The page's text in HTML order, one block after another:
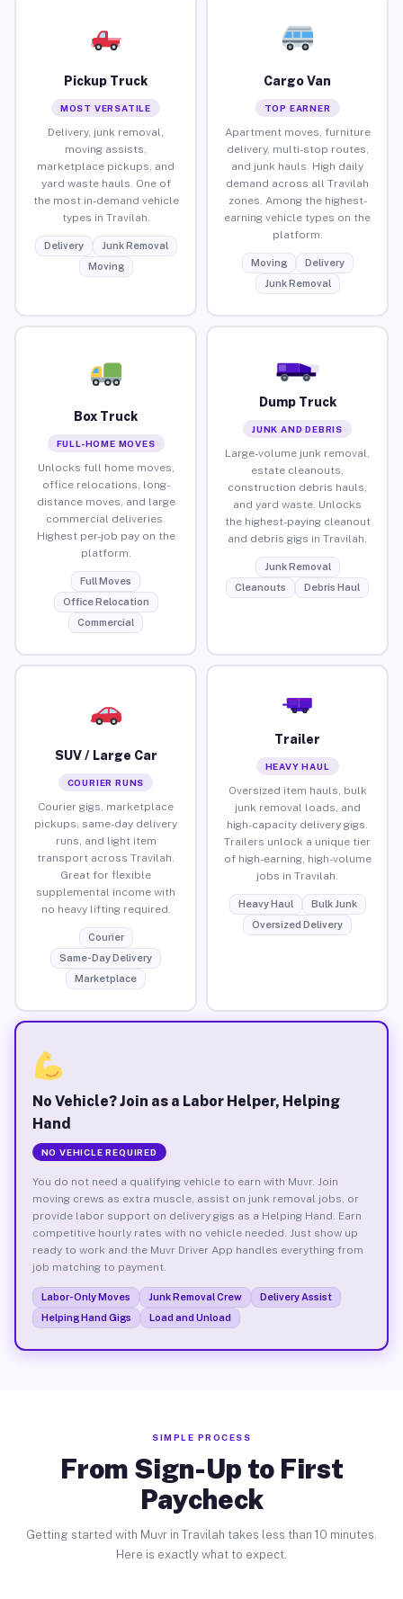
Pickup Truck
MOST VERSATILE
Delivery, junk removal,
moving assists,
marketplace pickups, and
yard waste hauls. One of
the most in-demand vehicle
types in Travilah.
Delivery
Junk Removal
Moving
Cargo Van
TOP EARNER
Apartment moves, furniture
delivery, multi-stop routes,
and junk hauls. High daily
demand across all Travilah
zones. Among the highest-
earning vehicle types on the
platform.
Moving
Delivery
Junk Removal
Box Truck
FULL-HOME MOVES
Unlocks full home moves,
office relocations, long-
distance moves, and large
commercial deliveries.
Highest per-job pay on the
platform.
Full Moves
Office Relocation
Commercial
Dump Truck
JUNK AND DEBRIS
Large-volume junk removal,
estate cleanouts,
construction debris hauls,
and yard waste. Unlocks
the highest-paying cleanout
and debris gigs in Travilah.
Junk Removal
Cleanouts
Debris Haul
SUV / Large Car
COURIER RUNS
Courier gigs, marketplace
pickups, same-day delivery
runs, and light item
transport across Travilah.
Great for flexible
supplemental income with
no heavy lifting required.
Courier
Same-Day Delivery
Marketplace
Trailer
HEAVY HAUL
Oversized item hauls, bulk
junk removal loads, and
high-capacity delivery gigs.
Trailers unlock a unique tier
of high-earning, high-volume
jobs in Travilah.
Heavy Haul
Bulk Junk
Oversized Delivery
No Vehicle? Join as a Labor Helper, Helping
Hand
NO VEHICLE REQUIRED
You do not need a qualifying vehicle to earn with Muvr. Join
moving crews as extra muscle, assist on junk removal jobs, or
provide labor support on delivery gigs as a Helping Hand. Earn
competitive hourly rates with no vehicle needed. Just show up
ready to work and the Muvr Driver App handles everything from
job matching to payment.
Labor-Only Moves Junk Removal Crew
Delivery Assist
Helping Hand Gigs
Load and Unload
SIMPLE PROCESS
From Sign-Up to First
Paycheck
Getting started with Muvr in Travilah takes less than 10 minutes.
Here is exactly what to expect.